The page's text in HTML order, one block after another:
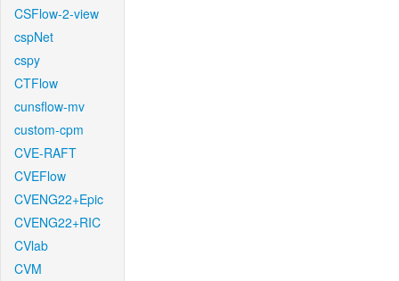
CSFlow-2-view
cspNet
cspy
CTFlow
cunsflow-mv
custom-cpm
CVE-RAFT
CVEFlow
CVENG22+Epic
CVENG22+RIC
CVlab
CVM